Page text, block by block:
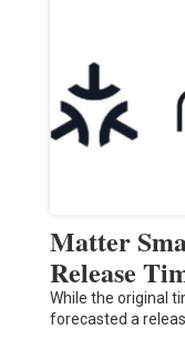
Matter
Release
While the original
forecasted a